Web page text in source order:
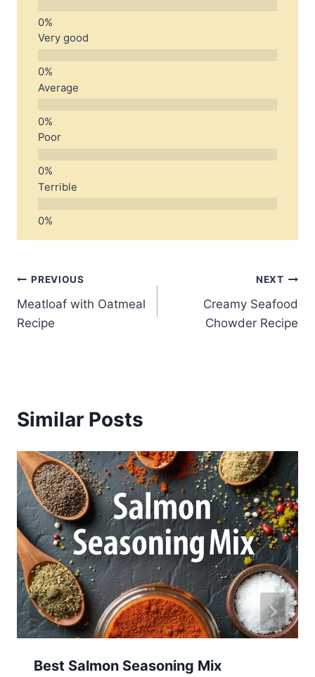
Very good
Average
Poor
Terrible
Post
navigation
PREVIOUS
Meatloaf with Oatmeal
Recipe
NEXT
Creamy Seafood
Chowder Recipe
Similar Posts
Best Salmon Seasoning Mix